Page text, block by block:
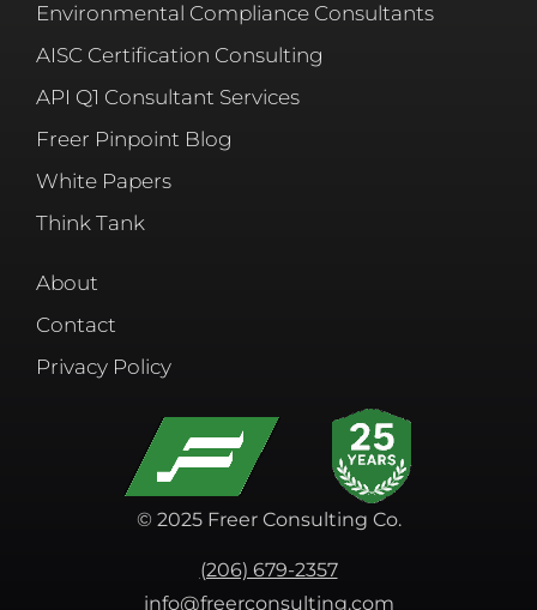
Environmental Compliance Consultants
AISC Certification Consulting
API Q1 Consultant Services
Freer Pinpoint Blog
White Papers
Think Tank
About
Contact
Privacy Policy
© 2025 Freer Consulting Co.
(206) 679-2357
info@freerconsulting.com